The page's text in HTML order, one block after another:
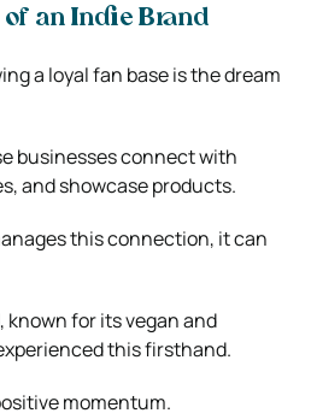
an Indie Brand
a loyal fan base is the dream
businesses connect with
and showcase products.
this connection, it can
known for its vegan and
this firsthand.
momentum.